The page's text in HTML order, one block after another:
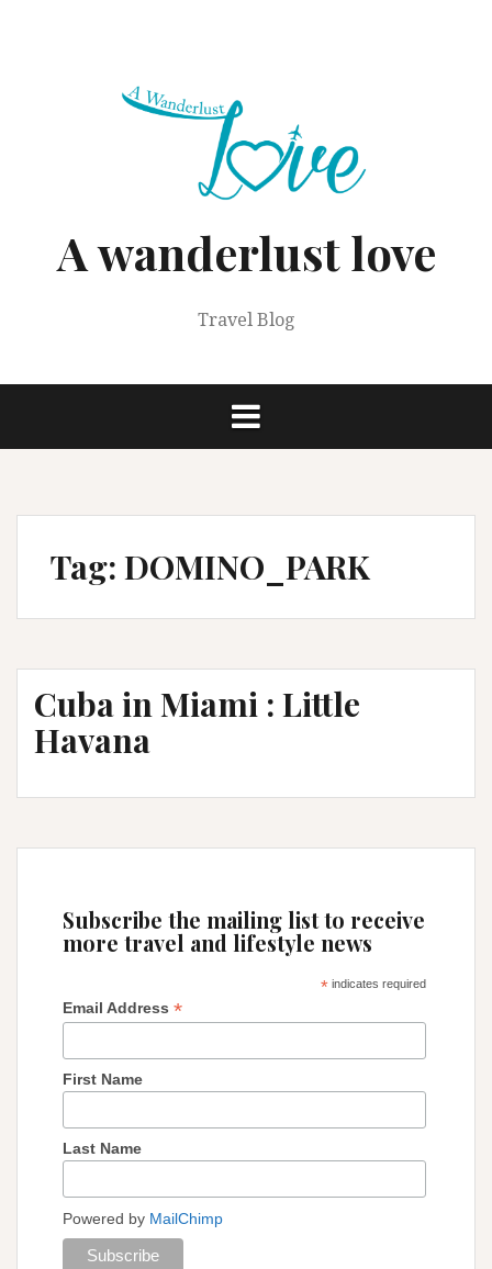
A wanderlust love
Travel Blog
Tag: DOMINO_PARK
Cuba in Miami : Little
Havana
Subscribe the mailing list to receive
more travel and lifestyle news
* indicates required
Email Address *
First Name
Last Name
Powered by MailChimp